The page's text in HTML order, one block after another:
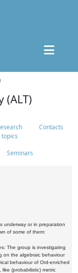
(ALT)
topics
Contacts
Seminars
underway or in preparation
of some of them:
The group is investigating
on the algebraic behaviour
behaviour of Ord-enriched
(probabilistic) metric